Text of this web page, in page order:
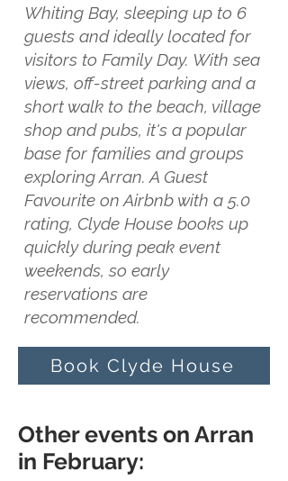
Whiting Bay, sleeping up to 6
guests and ideally located for
visitors to Family Day. With sea
views, off-street parking and a
short walk to the beach, village
shop and pubs, it's a popular
base for families and groups
exploring Arran. A Guest
Favourite on Airbnb with a 5.0
rating, Clyde House books up
quickly during peak event
weekends, so early
reservations are
recommended.
Book Clyde House
Other events on Arran
in February: